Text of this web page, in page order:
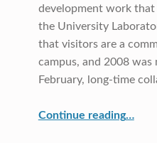
development work that
the University
that visitors are a
campus, and 2008 was
February, long-time
Continue reading“CRDG Hosts Visitors From Around the World”
…